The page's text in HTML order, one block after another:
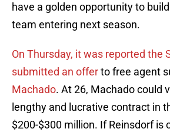
have a golden opportunity to
team entering next season.
On Thursday, it was reported the
submitted an offerto free agent
Machado. At 26, Machado could
lengthy and lucrative contract in
$200-$300 million. If Reinsdorf is